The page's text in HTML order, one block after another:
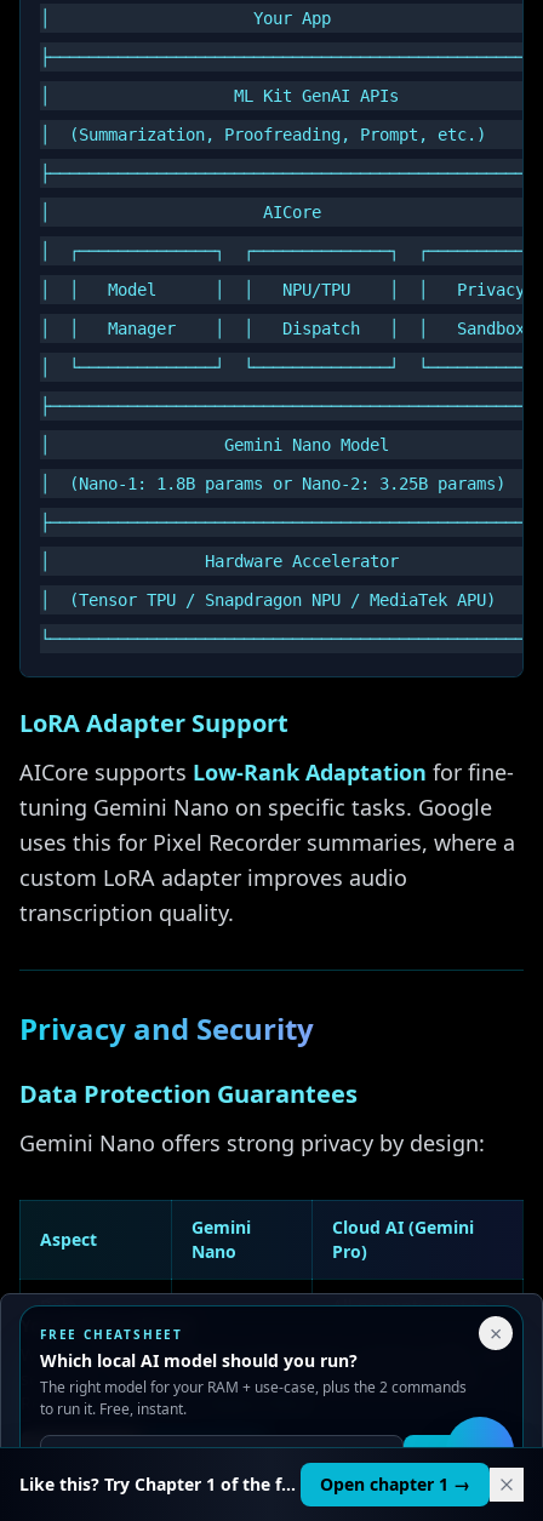
Your Privacy Choices
We use cookies to improve performance, analyze traffic, and
serve ads. You can accept or reject non-essential cookies.
Read our Privacyand .
Reject all Accept all
│                     Your App
│                   ML Kit GenAI APIs
│  (Summarization, Proofreading, Prompt, etc.)
│                      AICore
│  ┌──────────────┐  ┌──────────────┐
│  │   Model      │  │   NPU/TPU    │  │   Privacy
│  │   Manager    │  │   Dispatch   │  │   Sandbox
│  └──────────────┘  └──────────────┘
│                  Gemini Nano Model
│  (Nano-1: 1.8B params or Nano-2: 3.25B params)
│                Hardware Accelerator
│  (Tensor TPU / Snapdragon NPU / MediaTek APU)
LoRA Adapter Support
AICore supports Low-Rank Adaptation for fine-
tuning Gemini Nano on specific tasks. Google
uses this for Pixel Recorder summaries, where a
custom LoRA adapter improves audio
transcription quality.
Privacy and Security
Data Protection Guarantees
Gemini Nano offers strong privacy by design:
Aspect
Gemini
Nano
Cloud AI (Gemini
Pro)
Data
transmission
All prompts sent to
Data storage
Nothing
May be retained
isolation
Complete
Shared
infrastructure
×
FREE CHEATSHEET
Which local AI model should you run?
The right model for your RAM + use-case, plus the 2 commands
to run it. Free, instant.
Get it
🛠️
Like this? Try Chapter 1 of the full course. Open chapter 1 →